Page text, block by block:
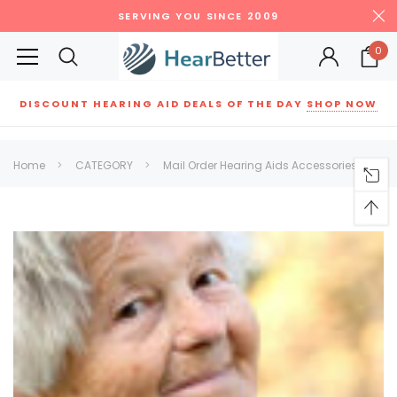
SERVING YOU SINCE 2009
0
DISCOUNT HEARING AID DEALS OF THE DAY SHOP NOW
SALE SALE
Home CATEGORY Mail Order Hearing Aids Accessories